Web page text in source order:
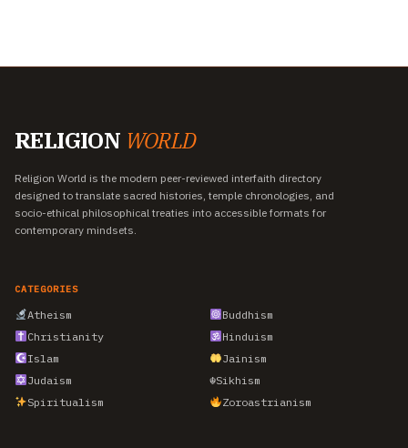
RELIGION WORLD
Religion World is the modern peer-reviewed interfaith directory
designed to translate sacred histories, temple chronologies, and
socio-ethical philosophical treaties into accessible formats for
contemporary mindsets.
CATEGORIES
Atheism
Buddhism
Christianity
Hinduism
Islam
Jainism
Judaism
☬Sikhism
Spiritualism
Zoroastrianism